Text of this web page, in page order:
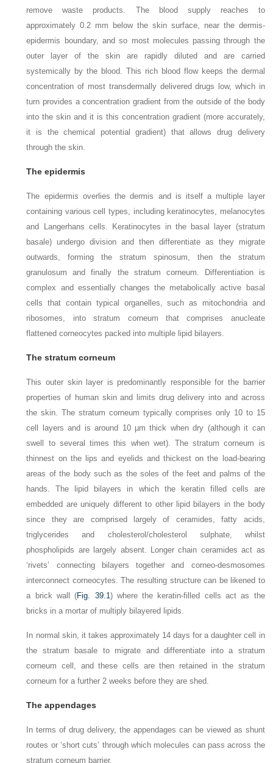
remove waste products. The blood supply reaches to
approximately 0.2 mm below the skin surface, near the dermis-
epidermis boundary, and so most molecules passing through the
outer layer of the skin are rapidly diluted and are carried
systemically by the blood. This rich blood flow keeps the dermal
concentration of most transdermally delivered drugs low, which in
turn provides a concentration gradient from the outside of the body
into the skin and it is this concentration gradient (more accurately,
it is the chemical potential gradient) that allows drug delivery
through the skin.
The epidermis
The epidermis overlies the dermis and is itself a multiple layer
containing various cell types, including keratinocytes, melanocytes
and Langerhans cells. Keratinocytes in the basal layer (stratum
basale) undergo division and then differentiate as they migrate
outwards, forming the stratum spinosum, then the stratum
granulosum and finally the stratum corneum. Differentiation is
complex and essentially changes the metabolically active basal
cells that contain typical organelles, such as mitochondria and
ribosomes, into stratum corneum that comprises anucleate
flattened corneocytes packed into multiple lipid bilayers.
The stratum corneum
This outer skin layer is predominantly responsible for the barrier
properties of human skin and limits drug delivery into and across
the skin. The stratum corneum typically comprises only 10 to 15
cell layers and is around 10 µm thick when dry (although it can
swell to several times this when wet). The stratum corneum is
thinnest on the lips and eyelids and thickest on the load-bearing
areas of the body such as the soles of the feet and palms of the
hands. The lipid bilayers in which the keratin filled cells are
embedded are uniquely different to other lipid bilayers in the body
since they are comprised largely of ceramides, fatty acids,
triglycerides and cholesterol/cholesterol sulphate, whilst
phospholipids are largely absent. Longer chain ceramides act as
‘rivets’ connecting bilayers together and corneo-desmosomes
interconnect corneocytes. The resulting structure can be likened to
a brick wall (Fig. 39.1 ) where the keratin-filled cells act as the
bricks in a mortar of multiply bilayered lipids.
In normal skin, it takes approximately 14 days for a daughter cell in
the stratum basale to migrate and differentiate into a stratum
corneum cell, and these cells are then retained in the stratum
corneum for a further 2 weeks before they are shed.
The appendages
In terms of drug delivery, the appendages can be viewed as shunt
routes or ‘short cuts’ through which molecules can pass across the
stratum corneum barrier.